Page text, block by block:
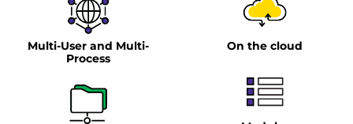
Multi-User and Multi-
Process
On the cloud